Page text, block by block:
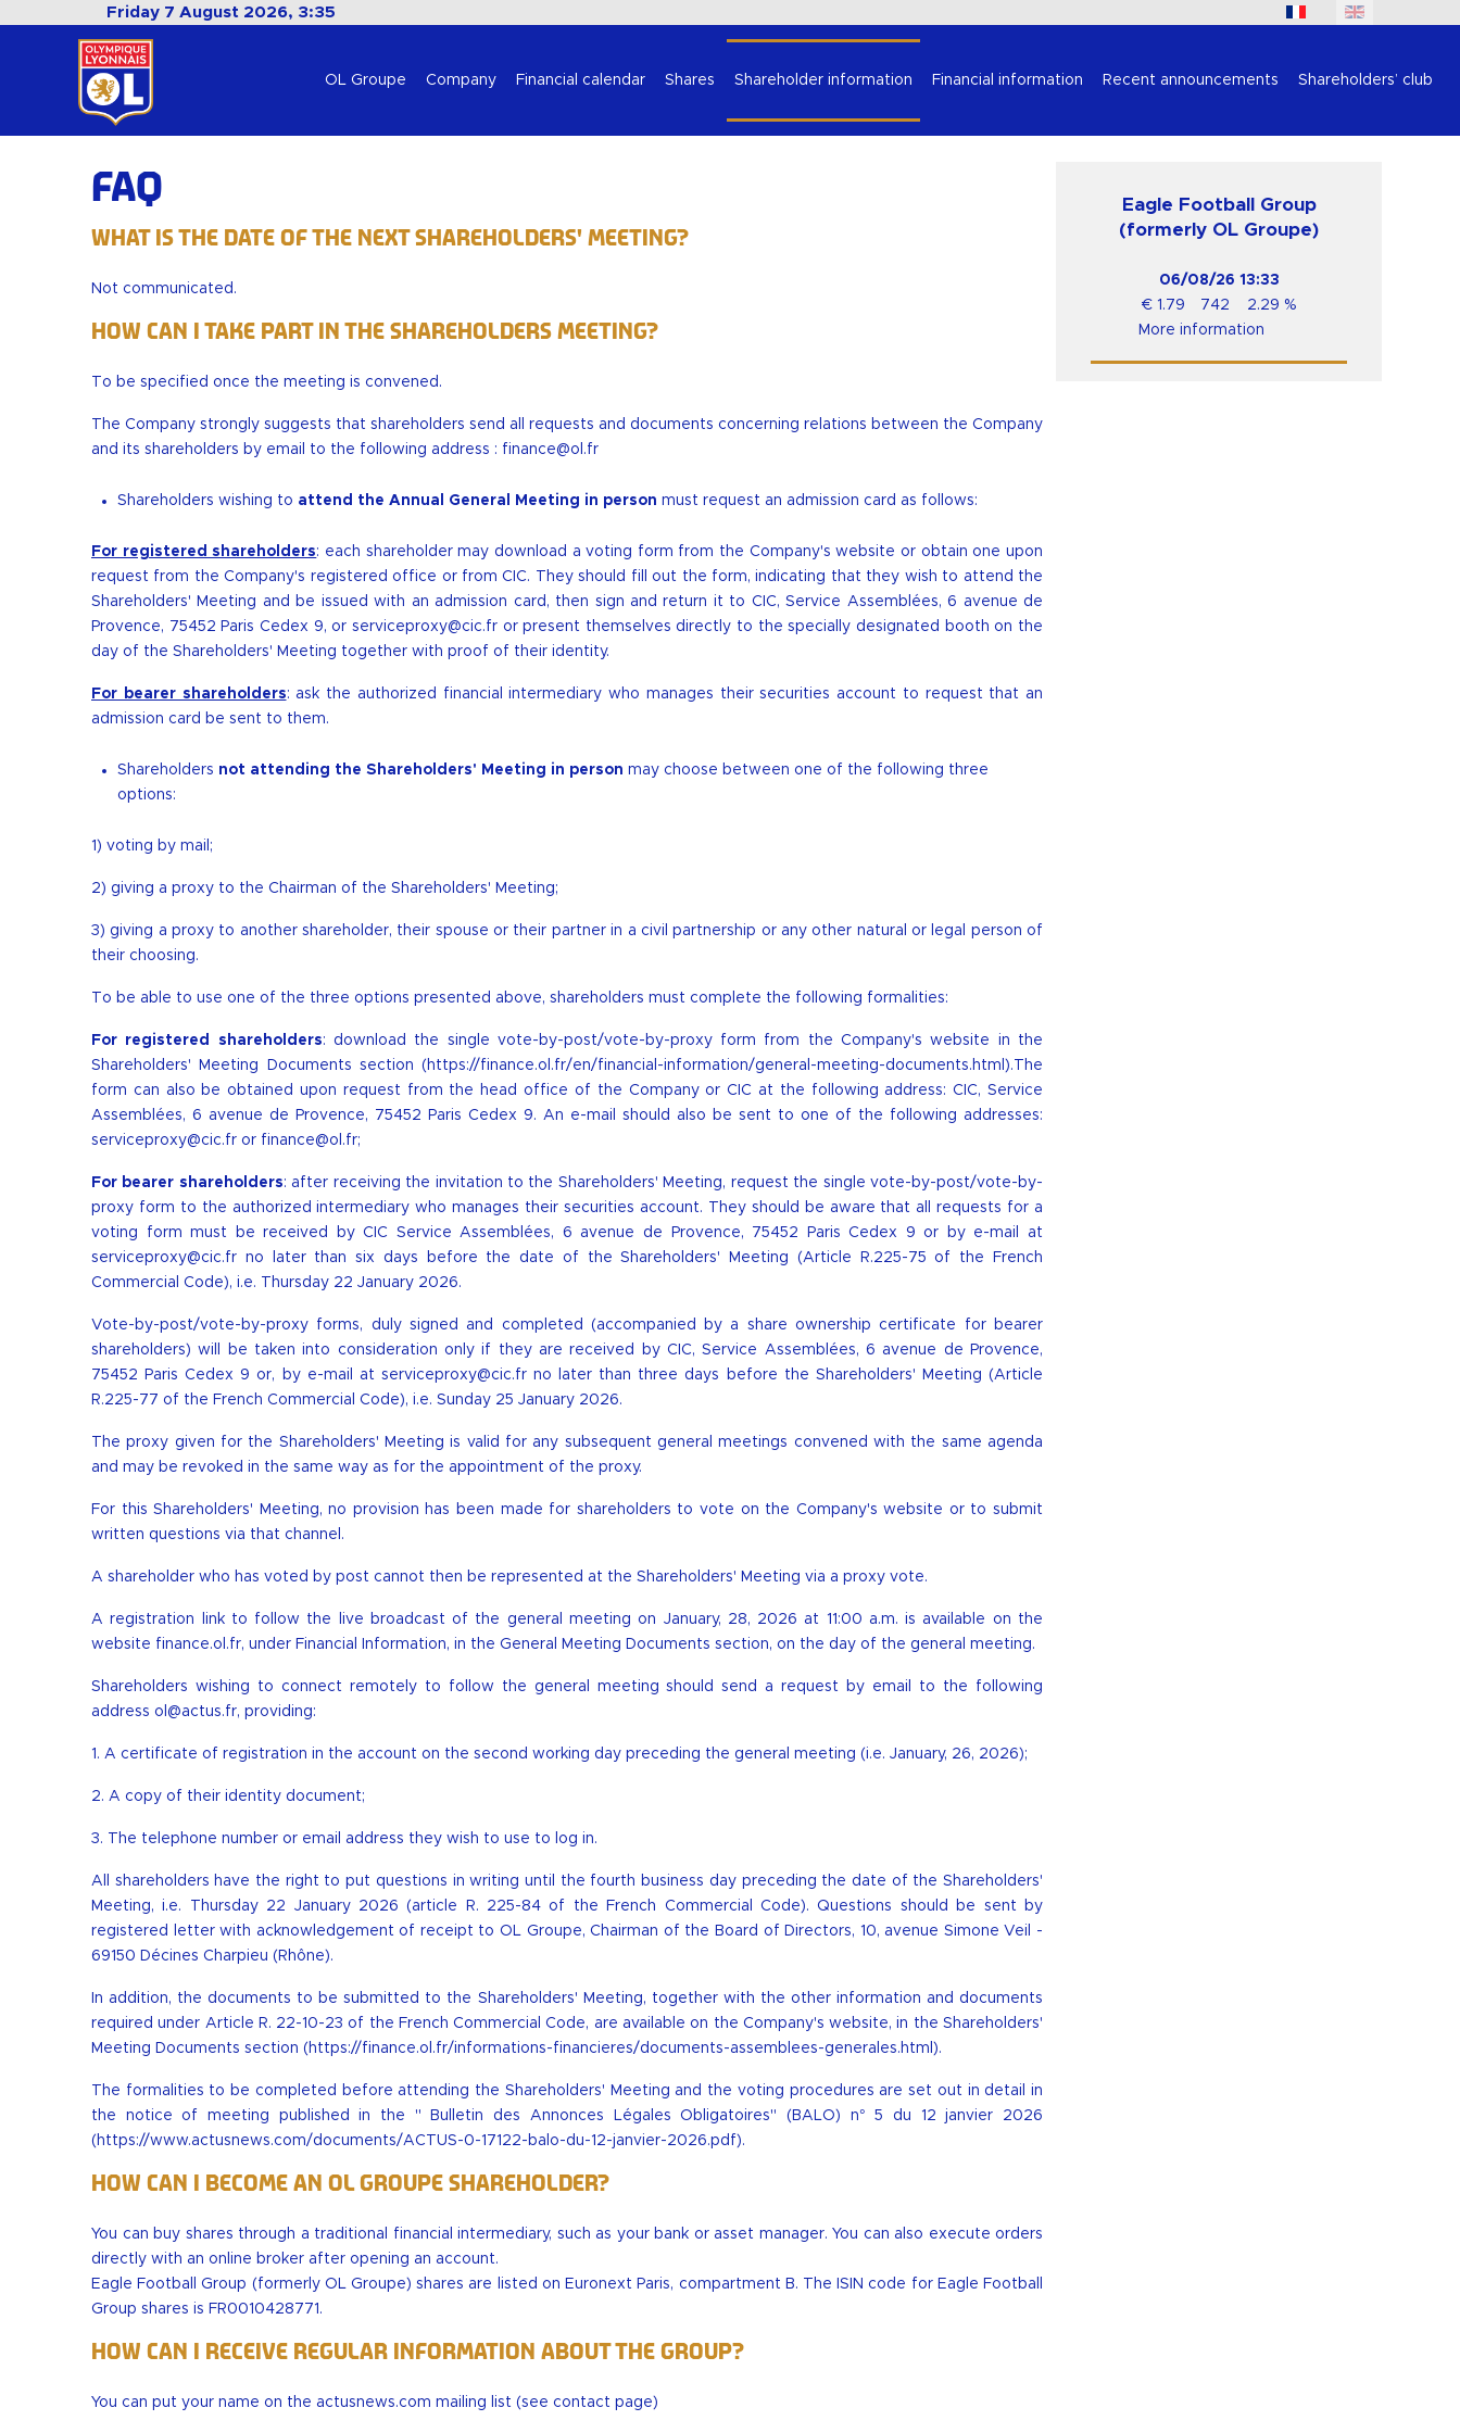
Friday 7 August 2026, 3:35
OL Groupe Company Financial calendar Shares Shareholder information Financial information Recent announcements Shareholders’ club
FAQ
What is the date of the next Shareholders' Meeting?
Not communicated.
How can I take part in the Shareholders Meeting?
To be specified once the meeting is convened.
The Company strongly suggests that shareholders send all requests and documents concerning relations between the Company
and its shareholders by email to the following address : finance@ol.fr
Shareholders wishing to attend the Annual General Meeting in person must request an admission card as follows:
For registered shareholders: each shareholder may download avoting form from the Company's website or obtain one upon
request from the Company's registered office or from CIC. They should fill out the form, indicating that they wish to attend the
Shareholders' Meeting and be issued with an admission card, then sign and return it to CIC, Service Assemblées, 6 avenue de
Provence, 75452 Paris Cedex 9, or serviceproxy@cic.fror present themselves directly to the specially designated booth on the
day of the Shareholders' Meeting together with proof of their identity.
For bearer shareholders: ask the authorized financial intermediary who manages their securities account to request that an
admission card be sent to them.
Shareholders not attending the Shareholders' Meeting in person may choose between one of the following three
options:
1) voting by mail;
2) giving a proxy to the Chairman of the Shareholders' Meeting;
3) giving a proxy to another shareholder, their spouse or their partner in a civil partnership or any other natural or legal person of
their choosing.
To be able to use one of the three options presented above, shareholders must complete the following formalities:
For registered shareholders: download the single vote-by-post/vote-by-proxy form from the Company's website in the
Shareholders' Meeting Documents section ( https://finance.ol.fr/en/financial-information/general-meeting-documents.html ).The
form can also be obtained upon request from the head office of the Company or CIC at the following address: CIC, Service
Assemblées, 6 avenue de Provence, 75452 Paris Cedex 9. An e-mail should also be sent to one of the following addresses:
serviceproxy@cic.fr or finance@ol.fr;
For bearer shareholders: after receiving the invitation to the Shareholders' Meeting, request the single vote-by-post/vote-by-
proxy form to the authorized intermediary who manages their securities account. They should be aware that all requests for a
voting form must be received by CIC Service Assemblées, 6 avenue de Provence, 75452 Paris Cedex 9 or by e-mail at
serviceproxy@cic.fr no later than six days before the date of the Shareholders' Meeting (Article R.225-75 of the French
Commercial Code), i.e. Thursday 22 January 2026.
Vote-by-post/vote-by-proxy forms, duly signed and completed (accompanied by a share ownership certificate for bearer
shareholders) will be taken into consideration only if they are received by CIC, Service Assemblées, 6 avenue de Provence,
75452 Paris Cedex 9 or, by e-mail at serviceproxy@cic.frno later than three days before the Shareholders' Meeting (Article
R.225-77 of the French Commercial Code), i.e. Sunday 25 January 2026.
The proxy given for the Shareholders' Meeting is valid for any subsequent general meetings convened with the same agenda
and may be revoked in the same way as for the appointment of the proxy.
For this Shareholders' Meeting, no provision has been made for shareholders to vote on the Company's website or to submit
written questions via that channel.
A shareholder who has voted by post cannot then be represented at the Shareholders' Meeting via a proxy vote.
A registration link to follow the live broadcast of the general meeting on January, 28, 2026 at 11:00 a.m. is available on the
website finance.ol.fr, under Financial Information, in the General Meeting Documents section, on the day of the general meeting.
Shareholders wishing to connect remotely to follow the general meeting should send a request by email to the following
address ol@actus.fr, providing:
1. A certificate of registration in the account on the second working day preceding the general meeting (i.e. January, 26, 2026);
2. A copy of their identity document;
3. The telephone number or email address they wish to use to log in.
All shareholders have the right to put questions in writing until the fourth business day preceding the date of the Shareholders'
Meeting, i.e. Thursday 22 January 2026 (article R. 225-84 of the French Commercial Code). Questions should be sent by
registered letter with acknowledgement of receipt to OL Groupe, Chairman of the Board of Directors, 10, avenue Simone Veil -
69150 Décines Charpieu (Rhône).
In addition, the documents to be submitted to the Shareholders' Meeting, together with the other information and documents
required under Article R. 22-10-23 of the French Commercial Code, are available on the Company's website, in the Shareholders'
Meeting Documents section ( https://finance.ol.fr/informations-financieres/documents-assemblees-generales.html ).
The formalities to be completed before attending the Shareholders' Meeting and the voting procedures are set out in detail in
the notice of meeting published in the " Bulletin des Annonces Légales Obligatoires" (BALO) n° 5 du 12 janvier 2026
( https://www.actusnews.com/documents/ACTUS-0-17122-balo-du-12-janvier-2026.pdf).
How can I become an OL Groupe shareholder?
You can buy shares through a traditional financial intermediary, such as your bank or asset manager. You can also execute orders
directly with an online broker after opening an account.
Eagle Football Group (formerly OL Groupe) shares are listed on Euronext Paris, compartment B. The ISIN code for Eagle Football
Group shares is FR0010428771.
How can I receive regular information about the Group?
You can put your name on the actusnews.com mailing list (see contact page)
Eagle Football Group
(formerly OL Groupe)
06/08/26 13:33
€1.79 742 2.29 %
More information